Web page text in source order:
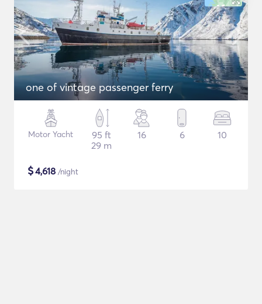
one of vintage passenger ferry
Motor Yacht
95 ft
29 m
16 6 10
$4,618 /night